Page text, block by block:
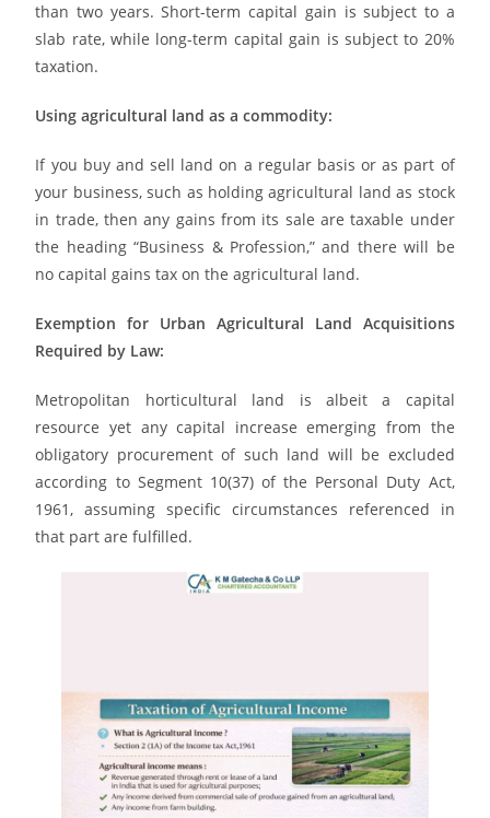
than two years. Short-term capital gain is subject to a
slab rate, while long-term capital gain is subject to 20%
taxation.
Using agricultural land as a commodity:
If you buy and sell land on a regular basis or as part of
your business, such as holding agricultural land as stock
in trade, then any gains from its sale are taxable under
the heading “Business & Profession,” and there will be
no capital gains tax on the agricultural land.
Exemption for Urban Agricultural Land Acquisitions
Required by Law:
Metropolitan horticultural land is albeit a capital
resource yet any capital increase emerging from the
obligatory procurement of such land will be excluded
according to Segment 10(37) of the Personal Duty Act,
1961, assuming specific circumstances referenced in
that part are fulfilled.